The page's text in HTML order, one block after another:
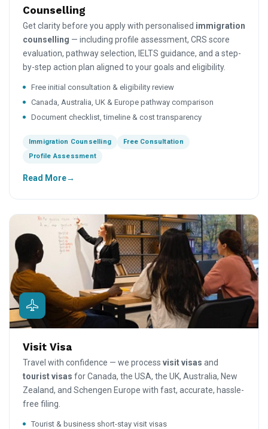
Counselling
Get clarity before you apply with personalised immigration
counselling — including profile assessment, CRS score
evaluation, pathway selection, IELTS guidance, and a step-
by-step action plan aligned to your goals and eligibility.
Free initial consultation & eligibility review
Canada, Australia, UK & Europe pathway comparison
Document checklist, timeline & cost transparency
Immigration Counselling
Free Consultation
Profile Assessment
Read More
Visit Visa
Travel with confidence — we process visit visas and
tourist visas for Canada, the USA, the UK, Australia, New
Zealand, and Schengen Europe with fast, accurate, hassle-
free filing.
Tourist & business short-stay visit visas